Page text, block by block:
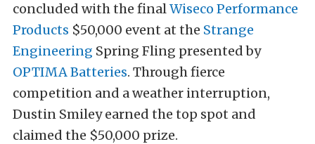
concluded with the finalWiseco Performance
Products $50,000 event at the Strange
Engineering Spring Fling presented by
OPTIMA Batteries. Through fierce
competition and a weather interruption,
Dustin Smiley earned the top spot and
claimed the $50,000 prize.